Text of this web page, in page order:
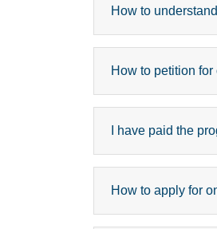
How to
How to petition
I have paid the
How to apply for